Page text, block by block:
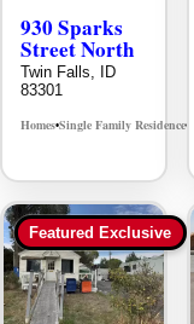
930 Sparks
Street North
Twin Falls, ID
83301
Homes•Single Family Residence•
Featured Exclusive